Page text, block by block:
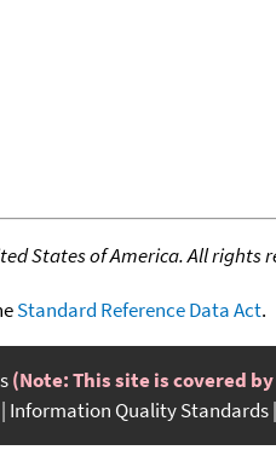
States of America. All rights
Standard Reference Data Act.
(Note: This site is covered
Information Quality Standards